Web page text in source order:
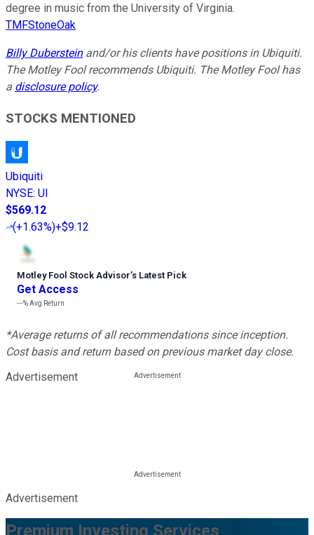
degree in music from the University of Virginia.
TMFStoneOak
Billy Dubersteinand/or his clients have positions in Ubiquiti.
The Motley Fool recommends Ubiquiti. The Motley Fool has
a disclosure policy.
STOCKS MENTIONED
Ubiquiti
NYSE: UI
$569.12
(+1.63%)+$9.12
Motley Fool Stock Advisor’s Latest Pick
Get Access
---%Avg Return
*Average returns of all recommendations since inception.
Cost basis and return based on previous market day close.
Advertisement
Advertisement
Premium Investing Services